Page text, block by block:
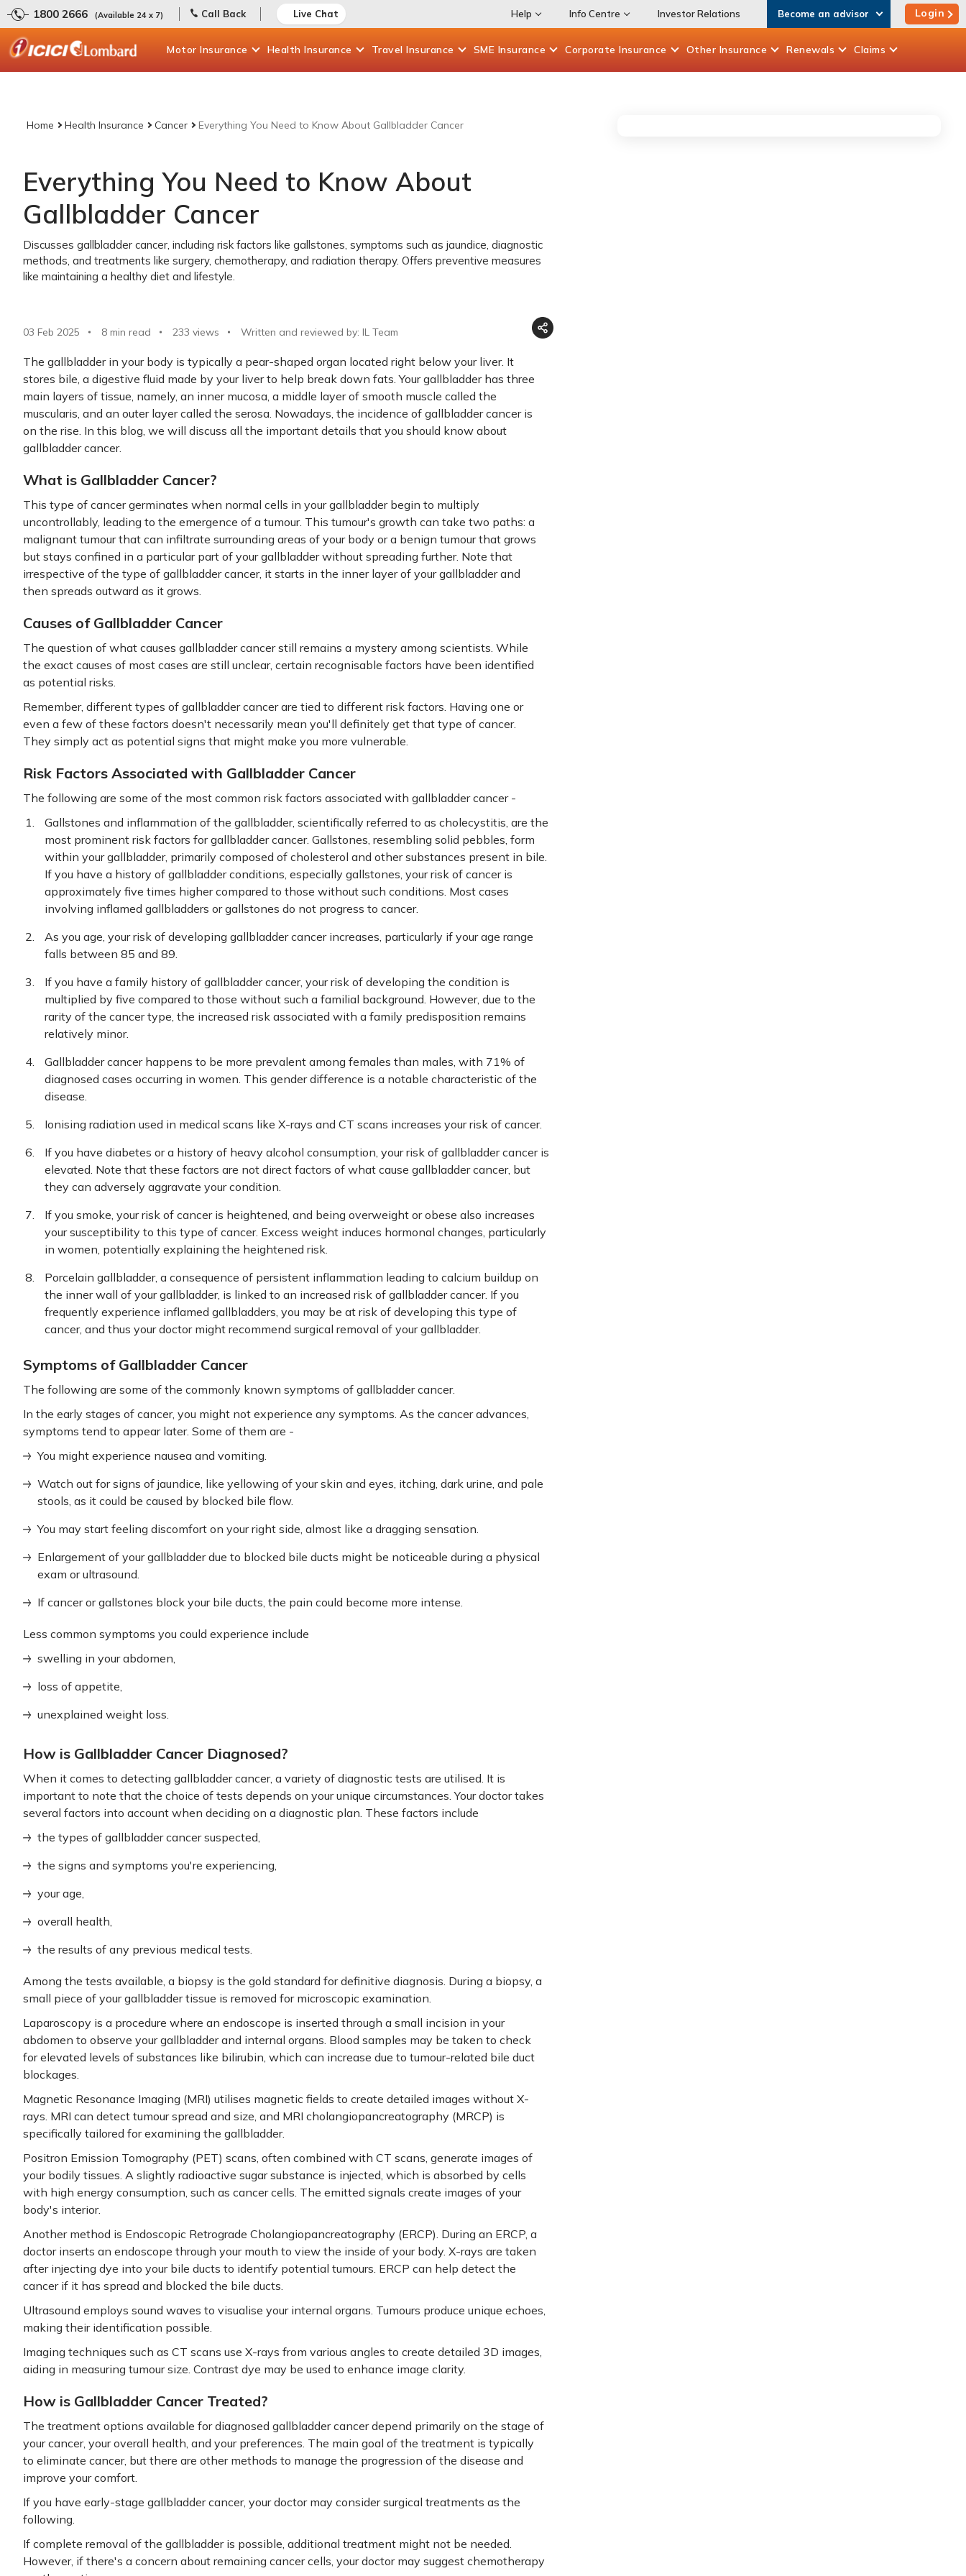
1800 2666 (Available 24 x 7) Call Back Live Chat Help Info Centre Investor Relations Become an advisor Login
Motor Insurance Health Insurance Travel Insurance SME Insurance Corporate Insurance Other Insurance Renewals Claims
Home Health Insurance Cancer Everything You Need to Know About Gallbladder Cancer
Everything You Need to Know About
Gallbladder Cancer
Discusses gallbladder cancer, including risk factors like gallstones, symptoms such as jaundice, diagnostic
methods, and treatments like surgery, chemotherapy, and radiation therapy. Offers preventive measures
like maintaining a healthy diet and lifestyle.
03 Feb 2025 8 min read 233 views Written and reviewed by: IL Team
The gallbladder in your body is typically a pear-shaped organ located right below your liver. It
stores bile, a digestive fluid made by your liver to help break down fats. Your gallbladder has three
main layers of tissue, namely, an inner mucosa, a middle layer of smooth muscle called the
muscularis, and an outer layer called the serosa. Nowadays, the incidence of gallbladder cancer is
on the rise. In this blog, we will discuss all the important details that you should know about
gallbladder cancer.
What is Gallbladder Cancer?
This type of cancer germinates when normal cells in your gallbladder begin to multiply
uncontrollably, leading to the emergence of a tumour. This tumour's growth can take two paths: a
malignant tumour that can infiltrate surrounding areas of your body or a benign tumour that grows
but stays confined in a particular part of your gallbladder without spreading further. Note that
irrespective of the type of gallbladder cancer, it starts in the inner layer of your gallbladder and
then spreads outward as it grows.
Causes of Gallbladder Cancer
The question of what causes gallbladder cancer still remains a mystery among scientists. While
the exact causes of most cases are still unclear, certain recognisable factors have been identified
as potential risks.
Remember, different types of gallbladder cancer are tied to different risk factors. Having one or
even a few of these factors doesn't necessarily mean you'll definitely get that type of cancer.
They simply act as potential signs that might make you more vulnerable.
Risk Factors Associated with Gallbladder Cancer
The following are some of the most common risk factors associated with gallbladder cancer -
Gallstones and inflammation of the gallbladder, scientifically referred to as cholecystitis, are the
most prominent risk factors for gallbladder cancer. Gallstones, resembling solid pebbles, form
within your gallbladder, primarily composed of cholesterol and other substances present in bile.
If you have a history of gallbladder conditions, especially gallstones, your risk of cancer is
approximately five times higher compared to those without such conditions. Most cases
involving inflamed gallbladders or gallstones do not progress to cancer.
As you age, your risk of developing gallbladder cancer increases, particularly if your age range
falls between 85 and 89.
If you have a family history of gallbladder cancer, your risk of developing the condition is
multiplied by five compared to those without such a familial background. However, due to the
rarity of the cancer type, the increased risk associated with a family predisposition remains
relatively minor.
Gallbladder cancer happens to be more prevalent among females than males, with 71% of
diagnosed cases occurring in women. This gender difference is a notable characteristic of the
disease.
Ionising radiation used in medical scans like X-rays and CT scans increases your risk of cancer.
If you have diabetes or a history of heavy alcohol consumption, your risk of gallbladder cancer is
elevated. Note that these factors are not direct factors of what cause gallbladder cancer, but
they can adversely aggravate your condition.
If you smoke, your risk of cancer is heightened, and being overweight or obese also increases
your susceptibility to this type of cancer. Excess weight induces hormonal changes, particularly
in women, potentially explaining the heightened risk.
Porcelain gallbladder, a consequence of persistent inflammation leading to calcium buildup on
the inner wall of your gallbladder, is linked to an increased risk of gallbladder cancer. If you
frequently experience inflamed gallbladders, you may be at risk of developing this type of
cancer, and thus your doctor might recommend surgical removal of your gallbladder.
Symptoms of Gallbladder Cancer
The following are some of the commonly known symptoms of gallbladder cancer.
In the early stages of cancer, you might not experience any symptoms. As the cancer advances,
symptoms tend to appear later. Some of them are -
You might experience nausea and vomiting.
Watch out for signs of jaundice, like yellowing of your skin and eyes, itching, dark urine, and pale
stools, as it could be caused by blocked bile flow.
You may start feeling discomfort on your right side, almost like a dragging sensation.
Enlargement of your gallbladder due to blocked bile ducts might be noticeable during a physical
exam or ultrasound.
If cancer or gallstones block your bile ducts, the pain could become more intense.
Less common symptoms you could experience include
swelling in your abdomen,
loss of appetite,
unexplained weight loss.
How is Gallbladder Cancer Diagnosed?
When it comes to detecting gallbladder cancer, a variety of diagnostic tests are utilised. It is
important to note that the choice of tests depends on your unique circumstances. Your doctor takes
several factors into account when deciding on a diagnostic plan. These factors include
the types of gallbladder cancer suspected,
the signs and symptoms you're experiencing,
your age,
overall health,
the results of any previous medical tests.
Among the tests available, a biopsy is the gold standard for definitive diagnosis. During a biopsy, a
small piece of your gallbladder tissue is removed for microscopic examination.
Laparoscopy is a procedure where an endoscope is inserted through a small incision in your
abdomen to observe your gallbladder and internal organs. Blood samples may be taken to check
for elevated levels of substances like bilirubin, which can increase due to tumour-related bile duct
blockages.
Magnetic Resonance Imaging (MRI) utilises magnetic fields to create detailed images without X-
rays. MRI can detect tumour spread and size, and MRI cholangiopancreatography (MRCP) is
specifically tailored for examining the gallbladder.
Positron Emission Tomography (PET) scans, often combined with CT scans, generate images of
your bodily tissues. A slightly radioactive sugar substance is injected, which is absorbed by cells
with high energy consumption, such as cancer cells. The emitted signals create images of your
body's interior.
Another method is Endoscopic Retrograde Cholangiopancreatography (ERCP). During an ERCP, a
doctor inserts an endoscope through your mouth to view the inside of your body. X-rays are taken
after injecting dye into your bile ducts to identify potential tumours. ERCP can help detect the
cancer if it has spread and blocked the bile ducts.
Ultrasound employs sound waves to visualise your internal organs. Tumours produce unique echoes,
making their identification possible.
Imaging techniques such as CT scans use X-rays from various angles to create detailed 3D images,
aiding in measuring tumour size. Contrast dye may be used to enhance image clarity.
How is Gallbladder Cancer Treated?
The treatment options available for diagnosed gallbladder cancer depend primarily on the stage of
your cancer, your overall health, and your preferences. The main goal of the treatment is typically
to eliminate cancer, but there are other methods to manage the progression of the disease and
improve your comfort.
If you have early-stage gallbladder cancer, your doctor may consider surgical treatments as the
following.
If complete removal of the gallbladder is possible, additional treatment might not be needed.
However, if there's a concern about remaining cancer cells, your doctor may suggest chemotherapy